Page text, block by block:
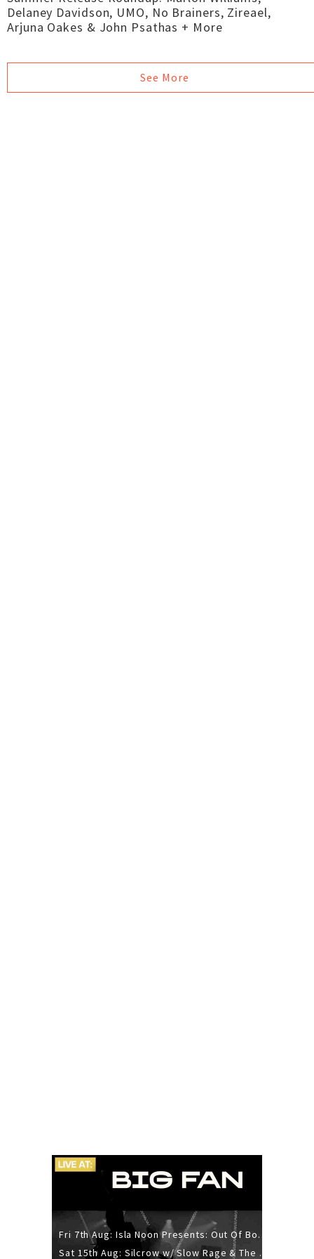
Delaney Davidson, UMO, No Brainers, Zireael,
Arjuna Oakes & John Psathas + More
See More
Fri 7th Aug: Isla Noon Presents: Out Of Body (REDUX) Release Show
Sat 15th Aug: Silcrow w/ Slow Rage & The Ideas - All Ages